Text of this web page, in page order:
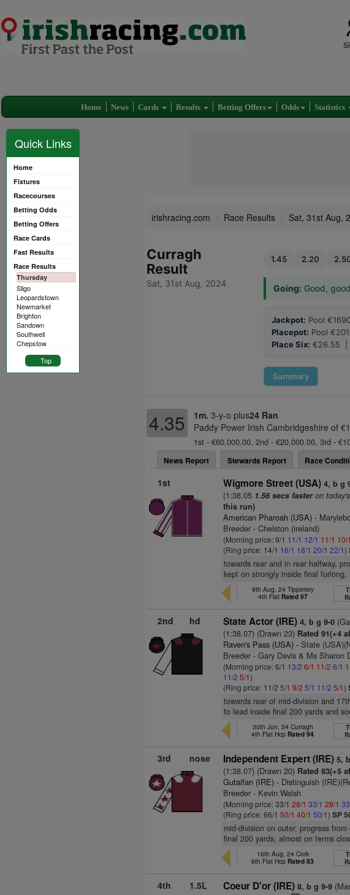
Home News Cards Results Betting Offers Odds Statistics
Quick Links
Home
Fixtures
Racecourses
Betting Odds
Betting Offers
Race Cards
Fast Results
Race Results
Thursday
Sligo
Leopardstown
Newmarket
Brighton
Sandown
Southwell
Chepstow
Top
irishracing.com Race Results Sat, 31st Aug,
Curragh
Result
Sat, 31st Aug, 2024
1.45 2.20
Going: Good,
Jackpot: Pool
Placepot: Pool
Place Six: €26.55 |
Summary
4.35 1m. 3-y-o plus24 Ran
Paddy Power Irish Cambridgeshire of
1st - €60,000.00, 2nd - €20,000.00, 3rd -
News Report
Stewards Report Race
1st Wigmore Street (USA) 4, b g
(1:38.05 1.56 secs fasteron
this run)
American Pharoah (USA) -
Breeder - Chelston (ireland)
(Morning price: 9/1 11/1 12/1 11/1 10/1
(Ring price: 14/1 16/1 18/1 20/1 22/1)
towards rear and in rear halfway,
kept on strongly inside final furlong,
9th Aug, 24 Tipperary
4th Flat Rated 97
2nd hd State Actor (IRE) 4, b g 9-0
(1:38.07) (Drawn 23) Rated 91(+4
Raven's Pass (USA) - State
Breeder - Gary Davis & Ms Sharon
(Morning price: 6/1 13/2 6/1 11/2 6/1
11/2 5/1)
(Ring price: 11/25/1 9/2 5/1 11/2 5/1)
towards rear of mid-division and
to lead inside final 200 yards and
30th Jun, 24 Curragh
4th Flat Hcp Rated 94
3rd nose Independent Expert (IRE) 5,
(1:38.07) (Drawn 20) Rated 83(+5
Gutaifan (IRE) - Distinguish
Breeder - Kevin Walsh
(Morning price: 33/128/1 33/1 28/1
(Ring price: 66/150/1 40/1 50/1)SP
mid-division on outer, progress
final 200 yards, almost on terms
16th Aug, 24 Cork
6th Flat Hcp Rated 83
4th 1.5L Coeur D'or (IRE) 8, b g 9-9